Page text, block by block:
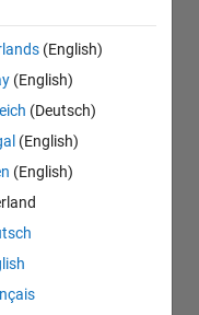
(English)
(English)
(Deutsch)
(English)
(English)